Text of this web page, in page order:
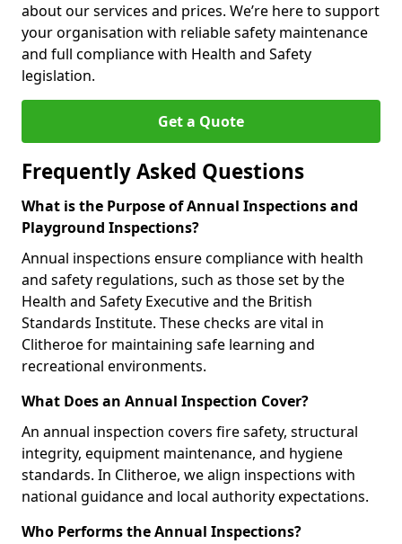
about our services and prices. We’re here to support
your organisation with reliable safety maintenance
and full compliance with Health and Safety
legislation.
Get a Quote
Frequently Asked Questions
What is the Purpose of Annual Inspections and
Playground Inspections?
Annual inspections ensure compliance with health
and safety regulations, such as those set by the
Health and Safety Executive and the British
Standards Institute. These checks are vital in
Clitheroe for maintaining safe learning and
recreational environments.
What Does an Annual Inspection Cover?
An annual inspection covers fire safety, structural
integrity, equipment maintenance, and hygiene
standards. In Clitheroe, we align inspections with
national guidance and local authority expectations.
Who Performs the Annual Inspections?